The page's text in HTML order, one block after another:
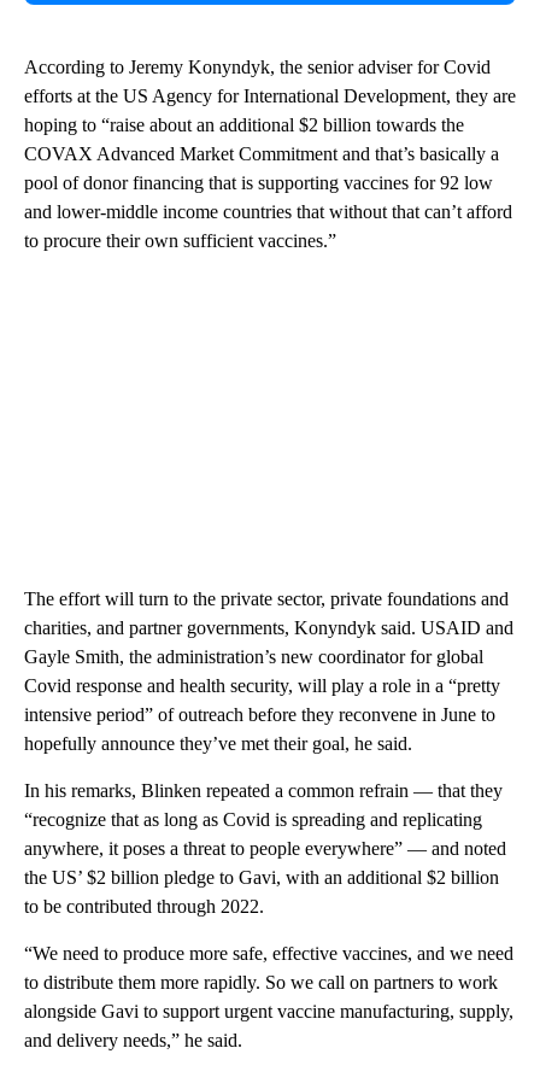
According to Jeremy Konyndyk, the senior adviser for Covid
efforts at the US Agency for International Development, they are
hoping to “raise about an additional $2 billion towards the
COVAX Advanced Market Commitment and that’s basically a
pool of donor financing that is supporting vaccines for 92 low
and lower-middle income countries that without that can’t afford
to procure their own sufficient vaccines.”
The effort will turn to the private sector, private foundations and
charities, and partner governments, Konyndyk said. USAID and
Gayle Smith, the administration’s new coordinator for global
Covid response and health security, will play a role in a “pretty
intensive period” of outreach before they reconvene in June to
hopefully announce they’ve met their goal, he said.
In his remarks, Blinken repeated a common refrain — that they
“recognize that as long as Covid is spreading and replicating
anywhere, it poses a threat to people everywhere” — and noted
the US’ $2 billion pledge to Gavi, with an additional $2 billion
to be contributed through 2022.
“We need to produce more safe, effective vaccines, and we need
to distribute them more rapidly. So we call on partners to work
alongside Gavi to support urgent vaccine manufacturing, supply,
and delivery needs,” he said.